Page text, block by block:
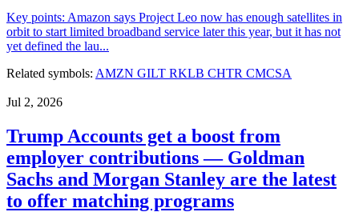
Key points: Amazon says Project Leo now has enough satellites in
orbit to start limited broadband service later this year, but it has not
yet defined the lau...
Related symbols: AMZN GILT RKLB CHTR CMCSA
Jul 2, 2026
Trump Accounts get a boost from
employer contributions — Goldman
Sachs and Morgan Stanley are the latest
to offer matching programs